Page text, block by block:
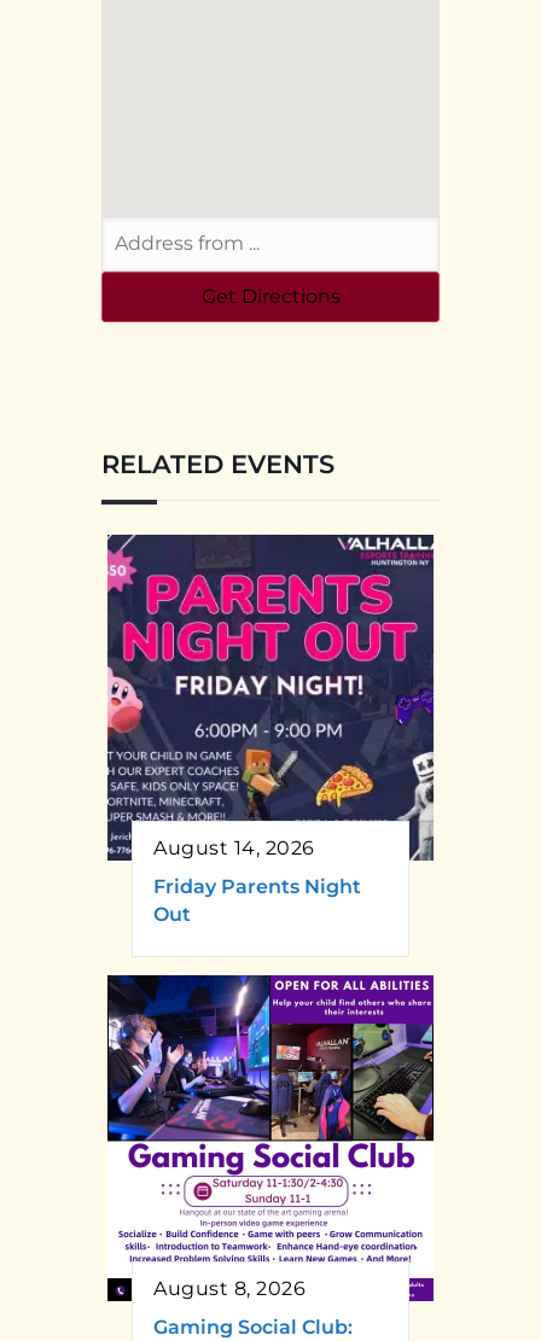
RELATED EVENTS
August 14, 2026
Friday Parents Night
Out
August 8, 2026
Gaming Social Club: